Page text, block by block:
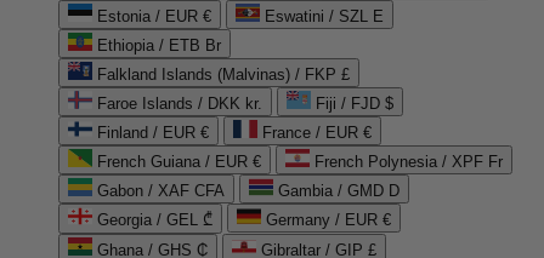
Estonia / EUR €
Eswatini / SZL E
Ethiopia / ETB Br
Falkland Islands (Malvinas) / FKP £
Faroe Islands / DKK kr.
Fiji / FJD $
Finland / EUR €
France / EUR €
French Guiana / EUR €
French Polynesia / XPF Fr
Gabon / XAF CFA
Gambia / GMD D
Georgia / GEL ₾
Germany / EUR €
Ghana / GHS ₵
Gibraltar / GIP £